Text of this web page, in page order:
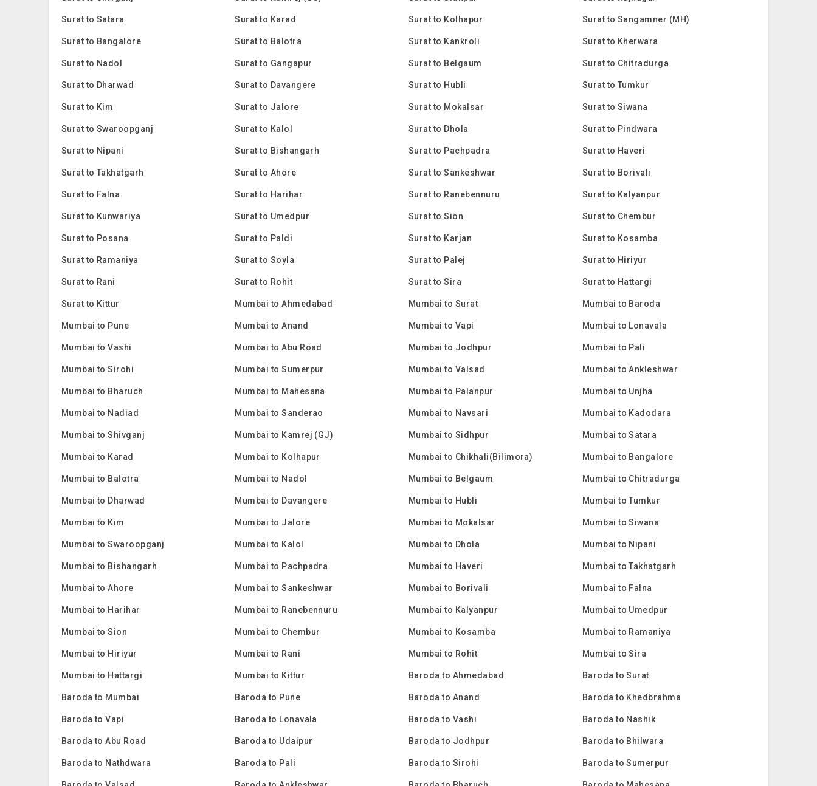
Surat to Satara Surat to Karad Surat to Kolhapur Surat to Sangamner (MH)
Surat to Bangalore Surat to Balotra Surat to Kankroli Surat to Kherwara
Surat to Nadol Surat to Gangapur Surat to Belgaum Surat to Chitradurga
Surat to Dharwad Surat to Davangere Surat to Hubli Surat to Tumkur
Surat to Kim Surat to Jalore Surat to Mokalsar Surat to Siwana
Surat to Swaroopganj Surat to Kalol Surat to Dhola Surat to Pindwara
Surat to Nipani Surat to Bishangarh Surat to Pachpadra Surat to Haveri
Surat to Takhatgarh Surat to Ahore Surat to Sankeshwar Surat to Borivali
Surat to Falna Surat to Harihar Surat to Ranebennuru Surat to Kalyanpur
Surat to Kunwariya Surat to Umedpur Surat to Sion Surat to Chembur
Surat to Posana Surat to Paldi Surat to Karjan Surat to Kosamba
Surat to Ramaniya Surat to Soyla Surat to Palej Surat to Hiriyur
Surat to Rani Surat to Rohit Surat to Sira Surat to Hattargi
Surat to Kittur Mumbai to Ahmedabad Mumbai to Surat Mumbai to Baroda
Mumbai to Pune Mumbai to Anand Mumbai to Vapi Mumbai to Lonavala
Mumbai to Vashi Mumbai to Abu Road Mumbai to Jodhpur Mumbai to Pali
Mumbai to Sirohi Mumbai to Sumerpur Mumbai to Valsad Mumbai to Ankleshwar
Mumbai to Bharuch Mumbai to Mahesana Mumbai to Palanpur Mumbai to Unjha
Mumbai to Nadiad Mumbai to Sanderao Mumbai to Navsari Mumbai to Kadodara
Mumbai to Shivganj Mumbai to Kamrej (GJ) Mumbai to Sidhpur Mumbai to Satara
Mumbai to Karad Mumbai to Kolhapur Mumbai to Chikhali(Bilimora) Mumbai to Bangalore
Mumbai to Balotra Mumbai to Nadol Mumbai to Belgaum Mumbai to Chitradurga
Mumbai to Dharwad Mumbai to Davangere Mumbai to Hubli Mumbai to Tumkur
Mumbai to Kim Mumbai to Jalore Mumbai to Mokalsar Mumbai to Siwana
Mumbai to Swaroopganj Mumbai to Kalol Mumbai to Dhola Mumbai to Nipani
Mumbai to Bishangarh Mumbai to Pachpadra Mumbai to Haveri Mumbai to Takhatgarh
Mumbai to Ahore Mumbai to Sankeshwar Mumbai to Borivali Mumbai to Falna
Mumbai to Harihar Mumbai to Ranebennuru Mumbai to Kalyanpur Mumbai to Umedpur
Mumbai to Sion Mumbai to Chembur Mumbai to Kosamba Mumbai to Ramaniya
Mumbai to Hiriyur Mumbai to Rani Mumbai to Rohit Mumbai to Sira
Mumbai to Hattargi Mumbai to Kittur Baroda to Ahmedabad Baroda to Surat
Baroda to Mumbai Baroda to Pune Baroda to Anand Baroda to Khedbrahma
Baroda to Vapi Baroda to Lonavala Baroda to Vashi Baroda to Nashik
Baroda to Abu Road Baroda to Udaipur Baroda to Jodhpur Baroda to Bhilwara
Baroda to Nathdwara Baroda to Pali Baroda to Sirohi Baroda to Sumerpur